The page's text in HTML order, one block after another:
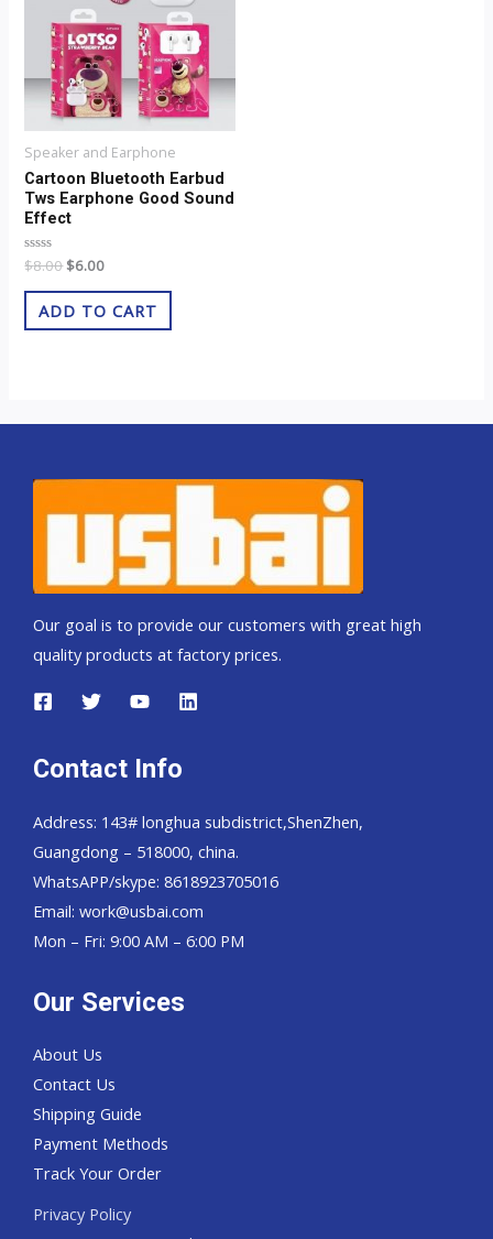
Speaker and Earphone
Cartoon Bluetooth Earbud
Tws Earphone Good Sound
Effect
Rated
0
out
$8.00$6.00
ADD TO CART
Our goal is to provide our customers with great high
quality products at factory prices.
Contact Info
Address: 143# longhua subdistrict,ShenZhen,
Guangdong – 518000, china.
WhatsAPP/skype: 8618923705016
Email: work@usbai.com
Mon – Fri: 9:00 AM – 6:00 PM
Our Services
About Us
Contact Us
Shipping Guide
Payment Methods
Track Your Order
Privacy Policy